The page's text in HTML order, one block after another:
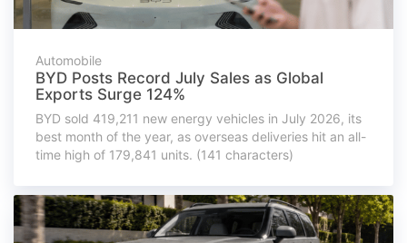
Automobile
BYD Posts Record July Sales as Global
Exports Surge 124%
BYD sold 419,211 new energy vehicles in July 2026, its
best month of the year, as overseas deliveries hit an all-
time high of 179,841 units. (141 characters)